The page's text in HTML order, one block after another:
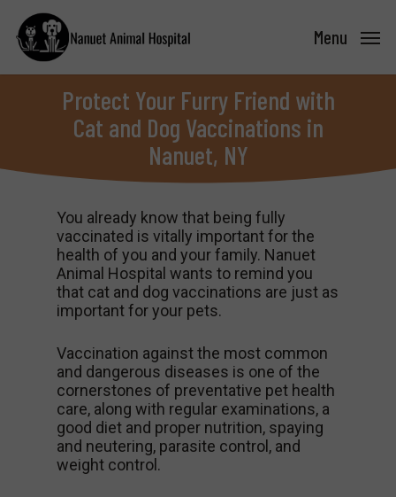
main
content
Menu
Protect Your Furry Friend with
Cat and Dog Vaccinations in
Nanuet, NY
You already know that being fully
vaccinated is vitally important for the
health of you and your family. Nanuet
Animal Hospital wants to remind you
that cat and dog vaccinations are just as
important for your pets.
Vaccination against the most common
and dangerous diseases is one of the
cornerstones of preventative pet health
care, along with regular examinations, a
good diet and proper nutrition, spaying
and neutering, parasite control, and
weight control.